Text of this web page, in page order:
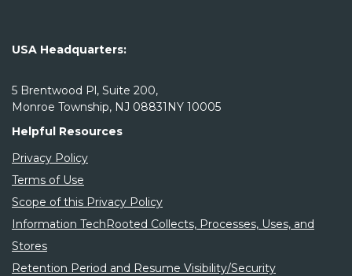
USA Headquarters:
5 Brentwood Pl, Suite 200,
Monroe Township, NJ 08831NY 10005
Helpful Resources
Privacy Policy
Terms of Use
Scope of this Privacy Policy
Information TechRooted Collects, Processes, Uses, and
Stores
Retention Period and Resume Visibility/Security